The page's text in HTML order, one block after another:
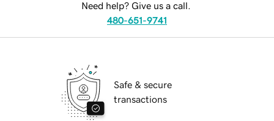
Need help? Give us a call.
480-651-9741
Safe & secure
transactions